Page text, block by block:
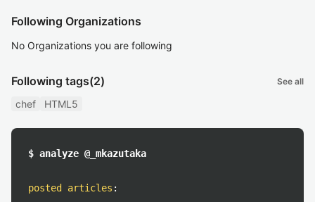
Following Organizations
No Organizations you are following
Following tags(2) See all
chef HTML5
$ analyze @_mkazutaka
posted articles :